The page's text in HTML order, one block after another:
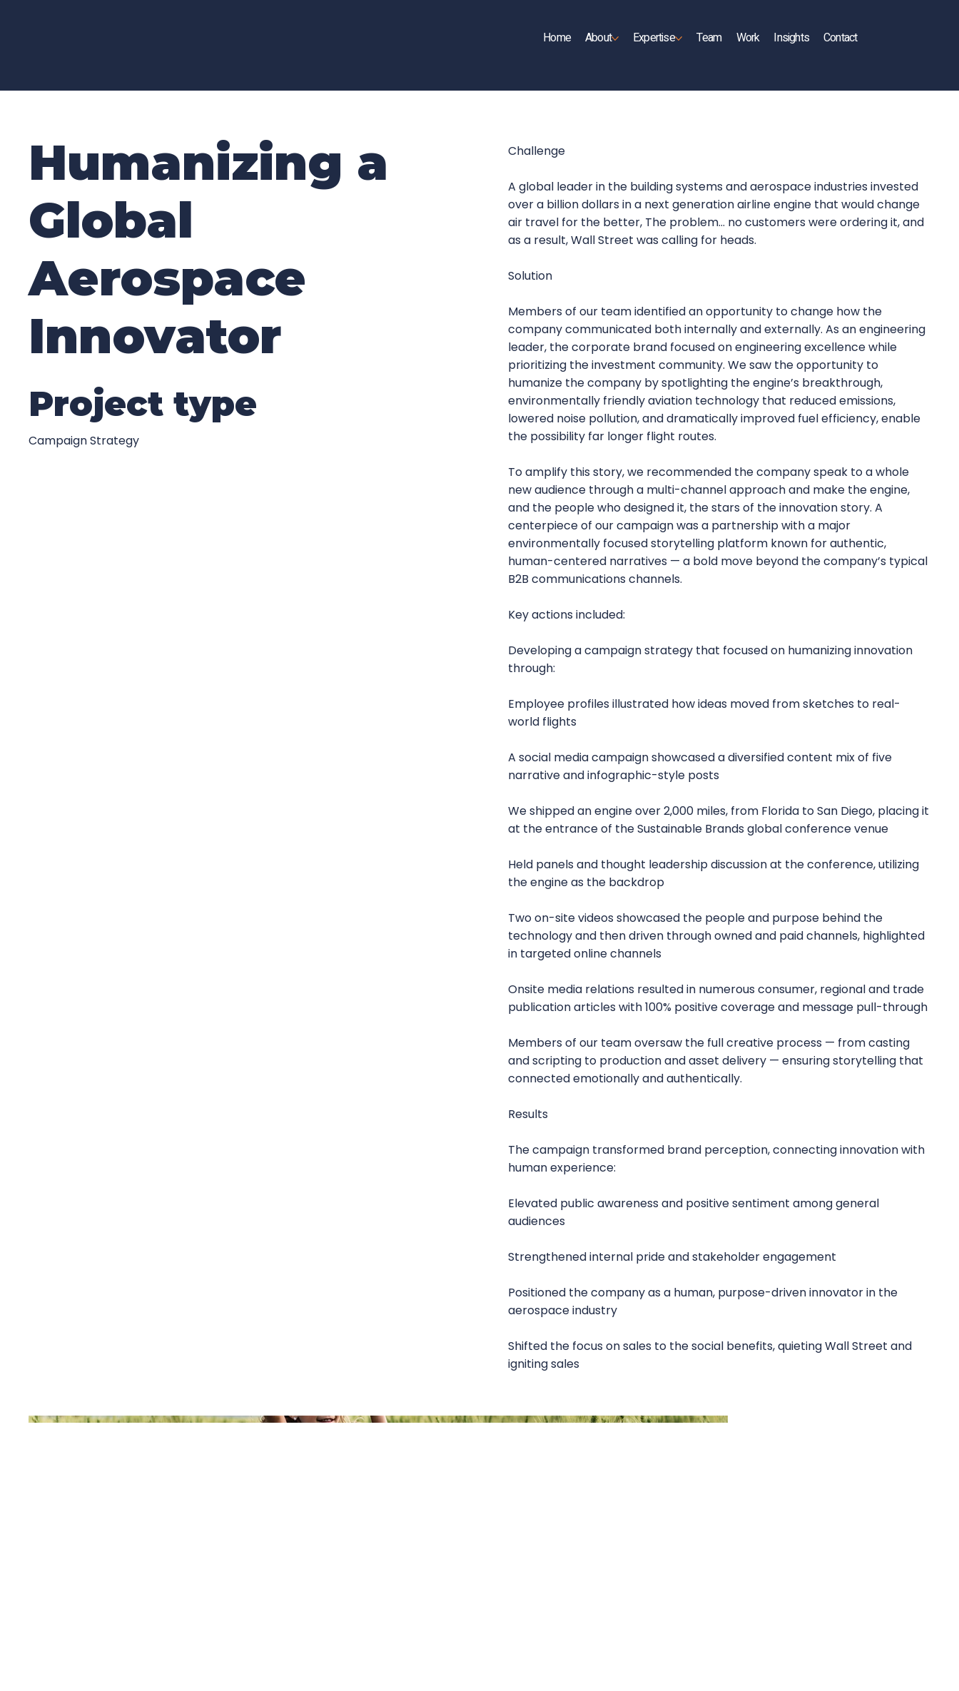
Home About Expertise Team Work Insights Contact
Humanizing a
Global
Aerospace
Innovator
Project type
Campaign Strategy
Challenge
A global leader in the building systems and aerospace industries invested
over a billion dollars in a next generation airline engine that would change
air travel for the better, The problem… no customers were ordering it, and
as a result, Wall Street was calling for heads.
Solution
Members of our team identified an opportunity to change how the
company communicated both internally and externally. As an engineering
leader, the corporate brand focused on engineering excellence while
prioritizing the investment community. We saw the opportunity to
humanize the company by spotlighting the engine’s breakthrough,
environmentally friendly aviation technology that reduced emissions,
lowered noise pollution, and dramatically improved fuel efficiency, enable
the possibility far longer flight routes.
To amplify this story, we recommended the company speak to a whole
new audience through a multi-channel approach and make the engine,
and the people who designed it, the stars of the innovation story. A
centerpiece of our campaign was a partnership with a major
environmentally focused storytelling platform known for authentic,
human-centered narratives — a bold move beyond the company’s typical
B2B communications channels.
Key actions included:
Developing a campaign strategy that focused on humanizing innovation
through:
Employee profiles illustrated how ideas moved from sketches to real-
world flights
A social media campaign showcased a diversified content mix of five
narrative and infographic-style posts
We shipped an engine over 2,000 miles, from Florida to San Diego, placing it
at the entrance of the Sustainable Brands global conference venue
Held panels and thought leadership discussion at the conference, utilizing
the engine as the backdrop
Two on-site videos showcased the people and purpose behind the
technology and then driven through owned and paid channels, highlighted
in targeted online channels
Onsite media relations resulted in numerous consumer, regional and trade
publication articles with 100% positive coverage and message pull-through
Members of our team oversaw the full creative process — from casting
and scripting to production and asset delivery — ensuring storytelling that
connected emotionally and authentically.
Results
The campaign transformed brand perception, connecting innovation with
human experience:
Elevated public awareness and positive sentiment among general
audiences
Strengthened internal pride and stakeholder engagement
Positioned the company as a human, purpose-driven innovator in the
aerospace industry
Shifted the focus on sales to the social benefits, quieting Wall Street and
igniting sales